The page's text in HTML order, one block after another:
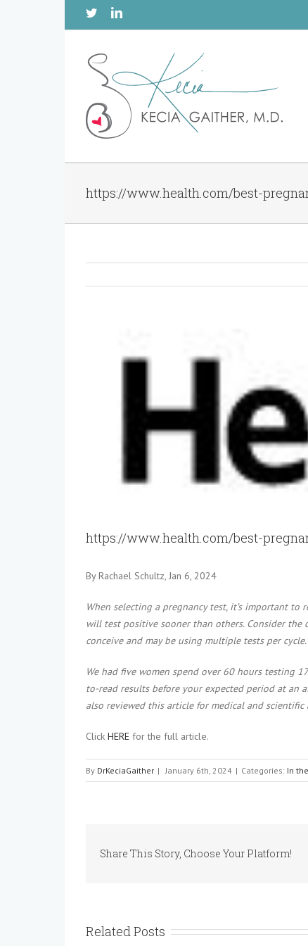
TwitterLinkedin
https://www.health.com/best-
https://www.health.com/best-
By Rachael Schultz, Jan 6, 2024
When selecting a pregnancy test, it’s important
will test positive sooner than others. Consider the
conceive and may be using multiple tests per cycle.
We had five women spend over 60 hours testing
to-read results before your expected period at an
also reviewed this article for medical and scientific
Click HERE for the full article.
By DrKeciaGaither | January 6th, 2024 | Categories: In
Share This Story, Choose Your Platform!
Related Posts